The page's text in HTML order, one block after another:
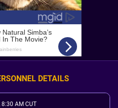
DETAILS
AM CUT